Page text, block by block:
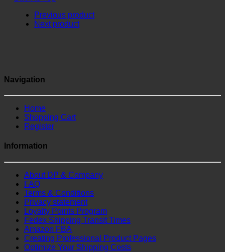
Previous product
Next product
Navigation
Home
Shopping Cart
Register
Information
About DP & Company
FAQ
Terms & Conditions
Privacy statement
Loyalty Points Program
Fedex Shipping Transit Times
Amazon FBA
Creating Professional Product Pages
Optimize Your Shipping Costs